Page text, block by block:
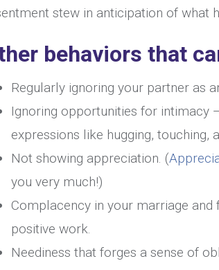
stew in anticipation of what
behaviors that
Regularly ignoring your partner as
Ignoring opportunities for intimacy
expressions like hugging, touching,
Not showing appreciation. (
you very much!)
Complacency in your marriage
positive work.
Neediness that forges a sense of